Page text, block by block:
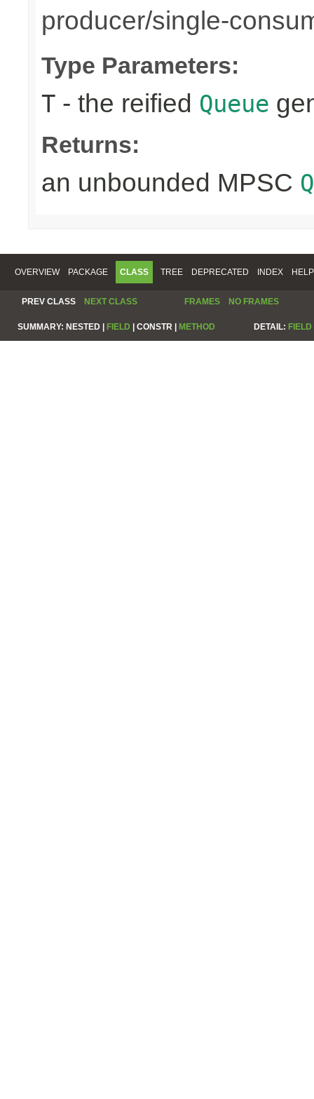
producer/single-
Type Parameters:
T - the reified Queue
Returns:
an unbounded MPSC
OVERVIEW PACKAGE CLASS TREE DEPRECATED INDEX HELP
PREV CLASS NEXT CLASS FRAMES NO FRAMES
SUMMARY: NESTED | FIELD | CONSTR | METHOD DETAIL: FIELD